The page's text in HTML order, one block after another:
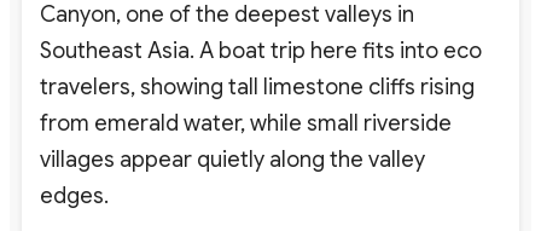
Canyon, one of the deepest valleys in
Southeast Asia. A boat trip here fits into eco
travelers, showing tall limestone cliffs rising
from emerald water, while small riverside
villages appear quietly along the valley
edges.